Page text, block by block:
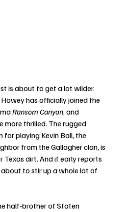
is about to get a lot wilder.
has officially joined the
Ransom Canyon, and
more thrilled. The rugged
playing Kevin Ball, the
from the Gallagher clan, is
dirt. And if early reports
about to stir up a whole lot of
half-brother of Staten